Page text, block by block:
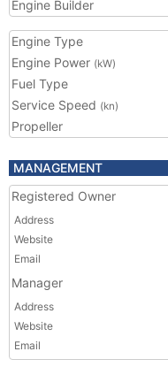
Engine Builder
Engine Type
Engine Power (kW)
Fuel Type
Service Speed (kn)
Propeller
MANAGEMENT
Registered Owner
Address
Website
Email
Manager
Address
Website
Email